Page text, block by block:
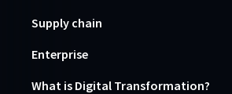
Supply chain
Enterprise
What is Digital Transformation?